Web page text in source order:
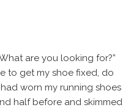
are you looking for?”
to get my shoe fixed, do
worn my running shoes
half before and skimmed